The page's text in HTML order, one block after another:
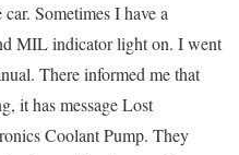
Sometimes I have a
MIL indicator light on. I went
There informed me that
it has message Lost
Coolant Pump. They